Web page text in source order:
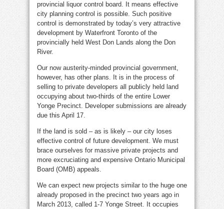
provincial liquor control board. It means effective
city planning control is possible. Such positive
control is demonstrated by today’s very attractive
development by Waterfront Toronto of the
provincially held West Don Lands along the Don
River.
Our now austerity-minded provincial government,
however, has other plans. It is in the process of
selling to private developers all publicly held land
occupying about two-thirds of the entire Lower
Yonge Precinct. Developer submissions are already
due this April 17.
If the land is sold – as is likely – our city loses
effective control of future development. We must
brace ourselves for massive private projects and
more excruciating and expensive Ontario Municipal
Board (OMB) appeals.
We can expect new projects similar to the huge one
already proposed in the precinct two years ago in
March 2013, called 1-7 Yonge Street. It occupies